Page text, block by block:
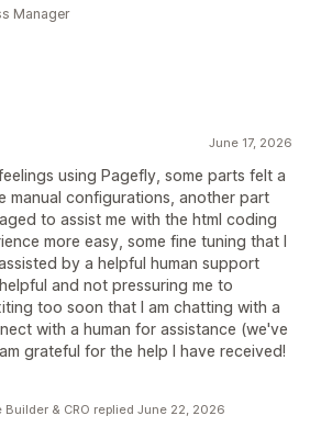
Manager
June 17, 2026
using Pagefly, some parts felt a
manual configurations, another part
to assist me with the html coding
more easy, some fine tuning that I
by a helpful human support
and not pressuring me to
too soon that I am chatting with a
with a human for assistance (we've
grateful for the help I have received!
Builder & CRO replied June 22, 2026